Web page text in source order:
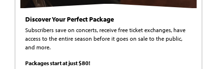
Discover Your Perfect Package
Subscribers save on concerts, receive free ticket exchanges, have
access to the entire season before it goes on sale to the public,
and more.
Packages start at just $80!